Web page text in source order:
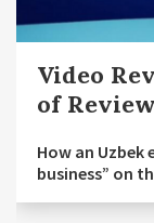
Video
of
How an Uzbek
business” on